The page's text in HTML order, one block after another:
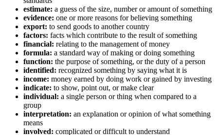
estimate: a guess of the size, number or amount of something
evidence: one or more reasons for believing something
export: to send goods to another country
factors: facts which contribute to the result of something
financial: relating to the management of money
formula: a standard way of making or doing something
function: the purpose of something, or the duty of a person
identified: recognized something by saying what it is
income: money earned by doing work or gained by investing
indicate: to show, point out, or make clear
individual: a single person or thing when compared to a
group
interpretation: an explanation or opinion of what something
means
involved: complicated or difficult to understand